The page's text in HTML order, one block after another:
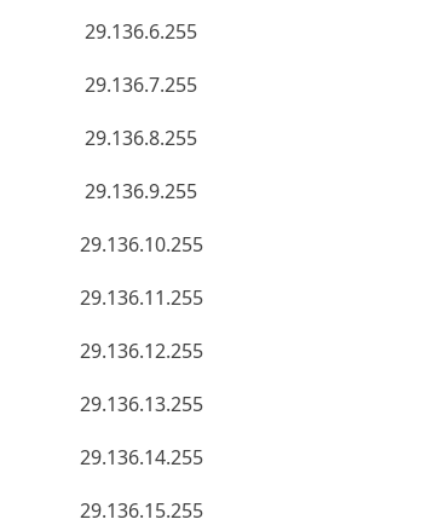
29.136.6.255
29.136.7.255
29.136.8.255
29.136.9.255
29.136.10.255
29.136.11.255
29.136.12.255
29.136.13.255
29.136.14.255
29.136.15.255